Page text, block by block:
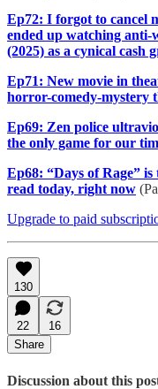
Ep72: I forgot to cancel
ended up watching anti-
(2025) as a cynical cash
Ep71: New movie in
horror-comedy-mystery
Ep69: Zen police
the only game for our
Ep68: “Days of Rage”
read today, right now
Upgrade to paid
130
22
16
Share
Discussion about this